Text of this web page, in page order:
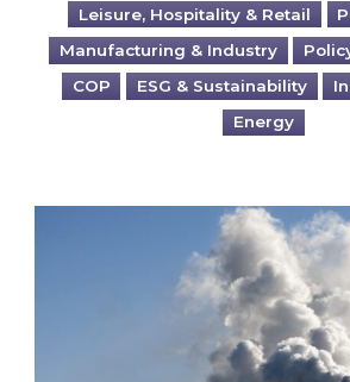
Leisure, Hospitality & Retail
Manufacturing & Industry
COP
ESG & Sustainability
Energy
Is your business EU CBAM-